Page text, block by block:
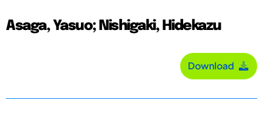
Asaga, Yasuo; Nishigaki, Hidekazu
Download